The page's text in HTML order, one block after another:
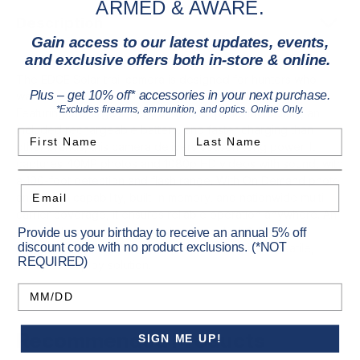
want extended performance with minimal maintenance.
Featuring the largest integrated solar panel in its class, an
included rechargeable battery, and faster charging than
other brands, this camera delivers season-long power. It
and video capability, built-in memory, and nationwide multi-
carrier coverage, it ensures reliable operation anywhere. An
adjustable solar panel, low-glow flash, fast 0.4-second
trigger, and included Easy Aim Mount make it a versatile,
ready-to-deploy solution.
Recommended Products
ARMED & AWARE.
Gain access to our latest updates, events,
and exclusive offers both in-store & online.
Plus – get 10% off* accessories in your next purchase.
*Excludes firearms, ammunition, and optics. Online Only.
Provide us your birthday to receive an annual 5% off
discount code with no product exclusions. (*NOT
REQUIRED)
SIGN ME UP!